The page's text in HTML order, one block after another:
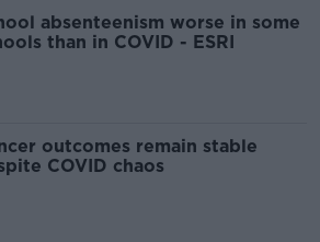
absenteenism worse in some
than in COVID - ESRI
outcomes remain stable
COVID chaos